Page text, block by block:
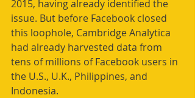
2015, having already identified the
issue. But before Facebook closed
this loophole, Cambridge Analytica
had already harvested data from
tens of millions of Facebook users in
the U.S., U.K., Philippines, and
Indonesia.